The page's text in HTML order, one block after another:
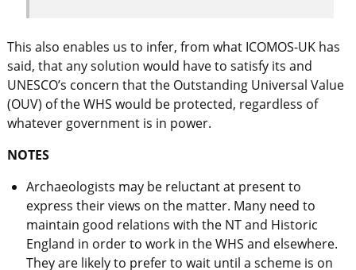
This also enables us to infer, from what ICOMOS-UK has
said, that any solution would have to satisfy its and
UNESCO’s concern that the Outstanding Universal Value
(OUV) of the WHS would be protected, regardless of
whatever government is in power.
NOTES
Archaeologists may be reluctant at present to
express their views on the matter. Many need to
maintain good relations with the NT and Historic
England in order to work in the WHS and elsewhere.
They are likely to prefer to wait until a scheme is on